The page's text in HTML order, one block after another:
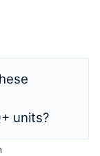
units?